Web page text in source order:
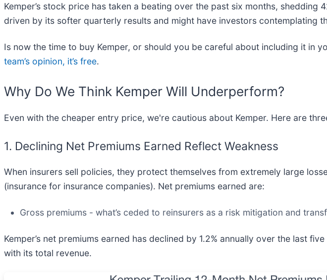
Kemper’s stock price has taken a beating over the past six months,
driven by its softer quarterly results and might have investors contemplating
Is now the time to buy Kemper, or should you be careful about including it in
team’s opinion, it’s free.
Why Do We Think Kemper Will Underperform?
Even with the cheaper entry price, we're cautious about Kemper. Here are
1. Declining Net Premiums Earned Reflect Weakness
When insurers sell policies, they protect themselves from extremely large
(insurance for insurance companies). Net premiums earned are:
Gross premiums - what’s ceded to reinsurers as a risk mitigation and
Kemper’s net premiums earned has declined by 1.2% annually over the last
with its total revenue.